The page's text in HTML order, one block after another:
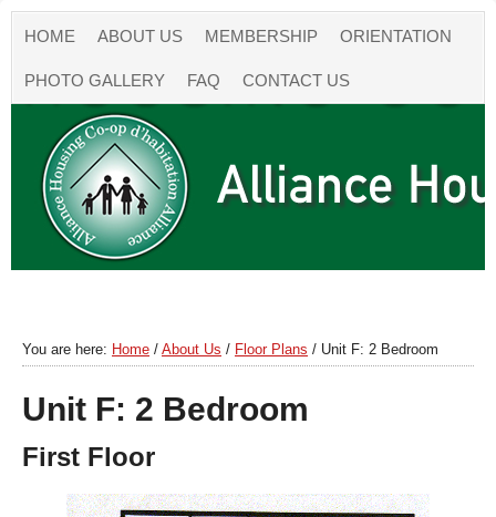
HOME ABOUT US MEMBERSHIP ORIENTATION
PHOTO GALLERY FAQ CONTACT US
You are here: Home / About Us / Floor Plans / Unit F: 2 Bedroom
Unit F: 2 Bedroom
First Floor